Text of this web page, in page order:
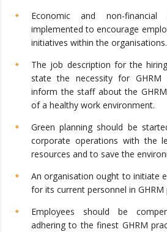
Economic and non-
implemented to encourage
initiatives within the organisations.
The job description for the
state the necessity for GHRM
inform the staff about the
of a healthy work environment.
Green planning should be
corporate operations with the
resources and to save the
An organisation ought to initiate
for its current personnel in GHRM
Employees should be
adhering to the finest GHRM